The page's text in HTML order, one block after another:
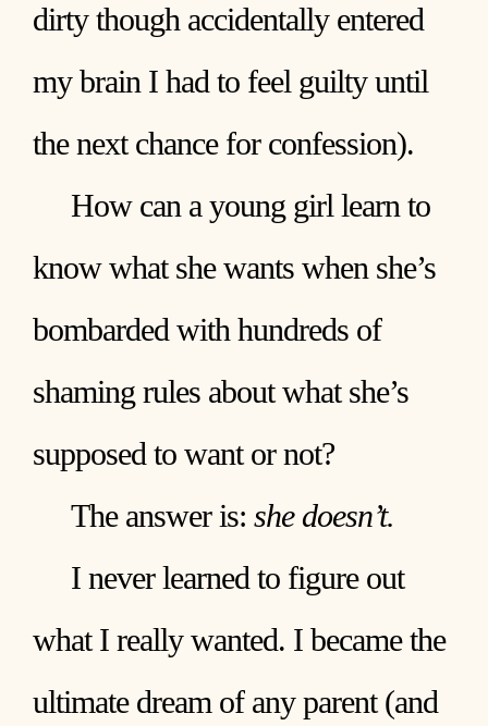
dirty though accidentally entered
my brain I had to feel guilty until
the next chance for confession).
How can a young girl learn to
know what she wants when she’s
bombarded with hundreds of
shaming rules about what she’s
supposed to want or not?
The answer is: she doesn’t.
I never learned to figure out
what I really wanted. I became the
ultimate dream of any parent (and